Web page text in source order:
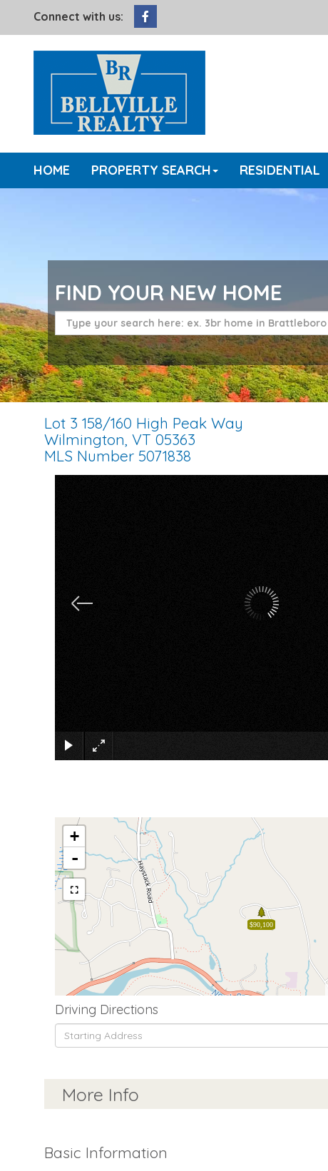
Connect with us:
HOME PROPERTY SEARCH RESIDENTIAL
FIND YOUR NEW HOME
Lot 3 158/160 High Peak Way
Wilmington, VT 05363
MLS Number 5071838
$90,100
+
-
Driving Directions
Driving
Directions
More Info
Basic Information